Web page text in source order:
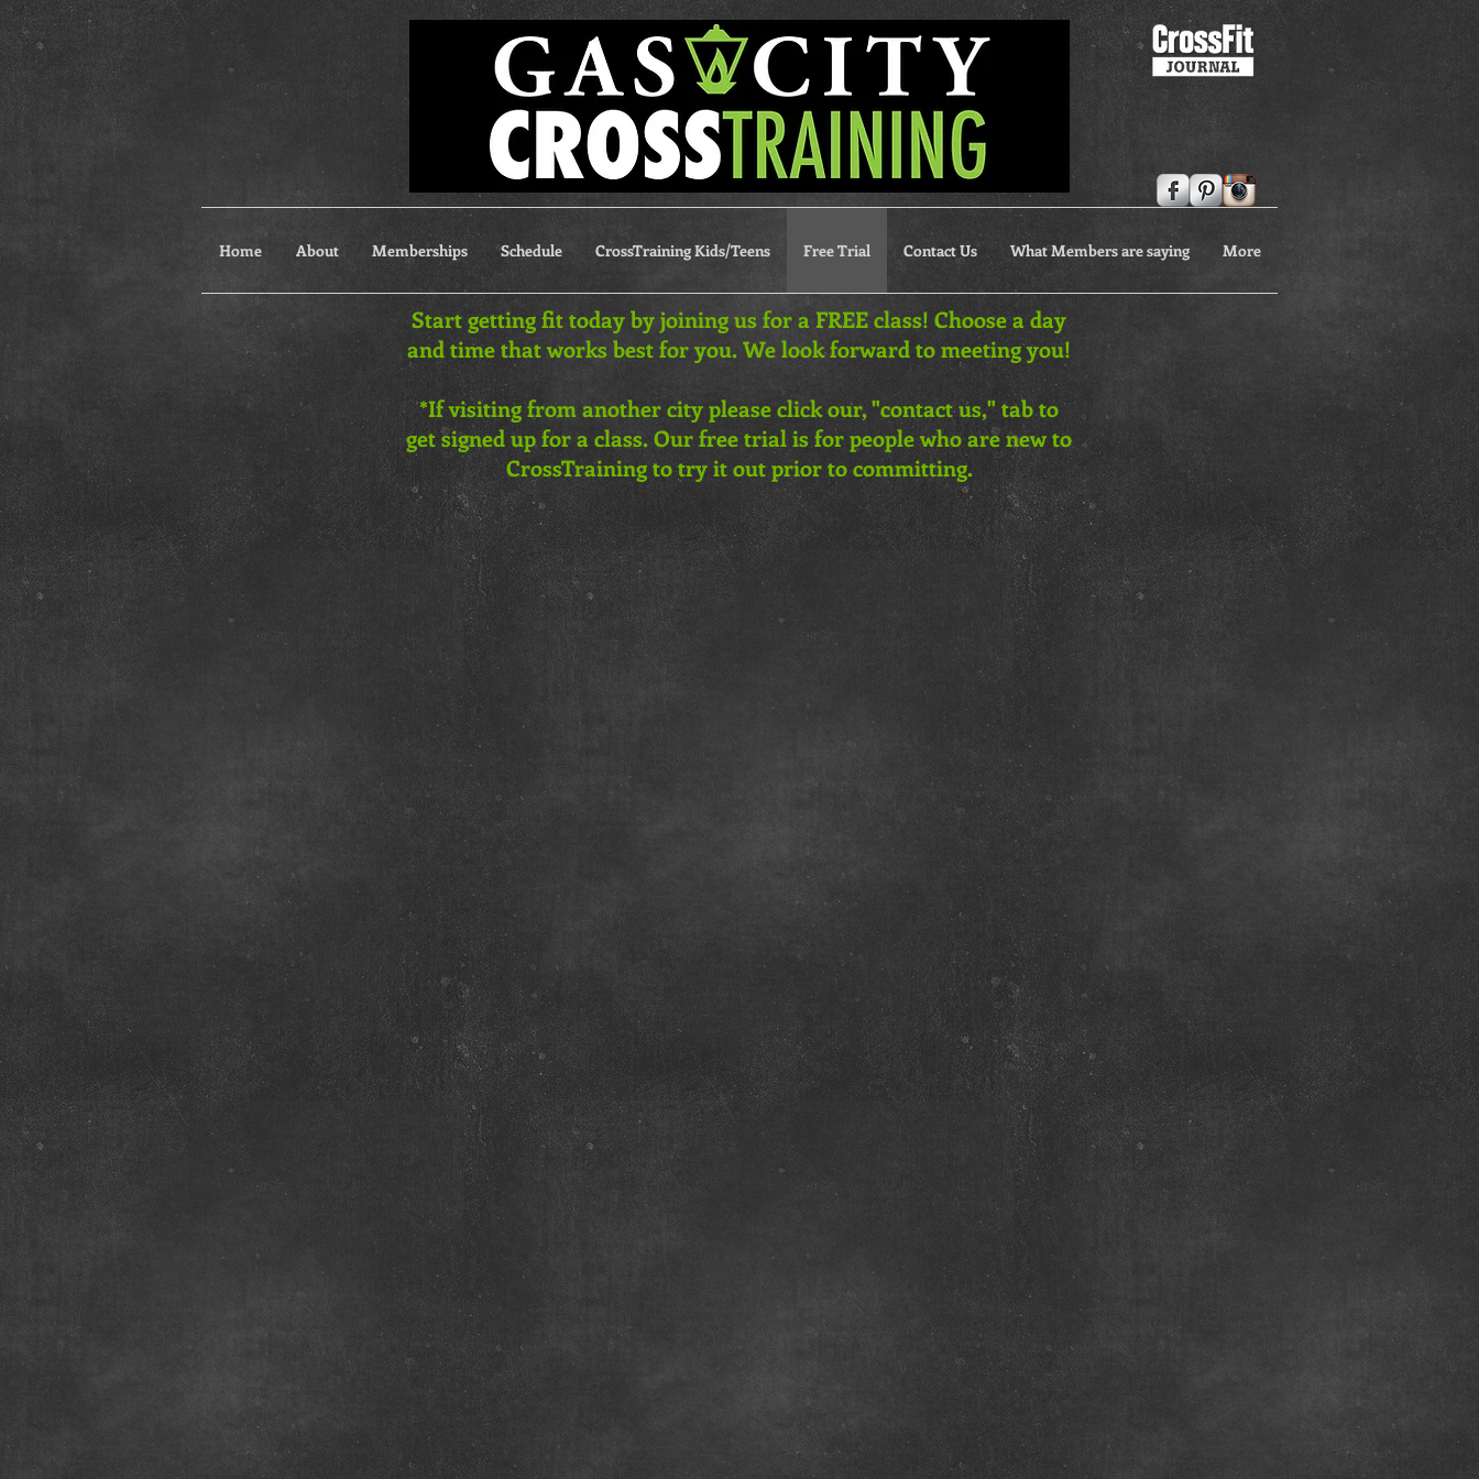
Home About Memberships Schedule CrossTraining Kids/Teens Free Trial Contact Us What Members are saying More
Start getting fit today by joining us for a FREE class! Choose a day
and time that works best for you. We look forward to meeting you!
*If visiting from another city please click our, "contact us," tab to
get signed up for a class. Our free trial is for people who are new to
CrossTraining to try it out prior to committing.